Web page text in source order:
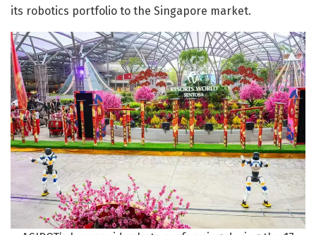
its robotics portfolio to the Singapore market.